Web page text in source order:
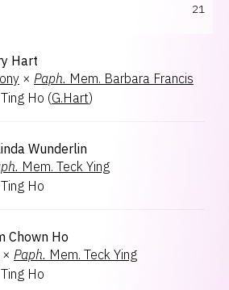
21
Hart
× Paph. Mem. Barbara Francis
Ho (G.Hart)
Wunderlin
Mem. Teck Ying
Ho
Chown Ho
× Paph. Mem. Teck Ying
Ho